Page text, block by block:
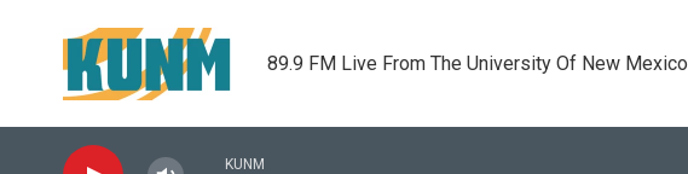
89.9 FM Live From The University Of New Mexico
KUNM